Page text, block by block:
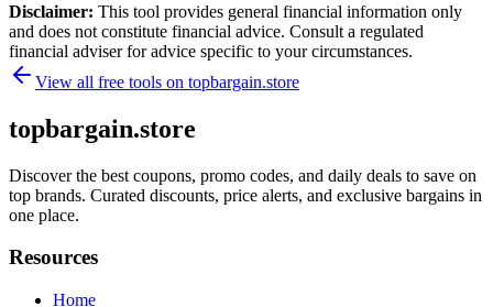
Disclaimer: This tool provides general financial information only
and does not constitute financial advice. Consult a regulated
financial adviser for advice specific to your circumstances.
View all free tools on topbargain.store
topbargain.store
Discover the best coupons, promo codes, and daily deals to save on
top brands. Curated discounts, price alerts, and exclusive bargains in
one place.
Resources
Home